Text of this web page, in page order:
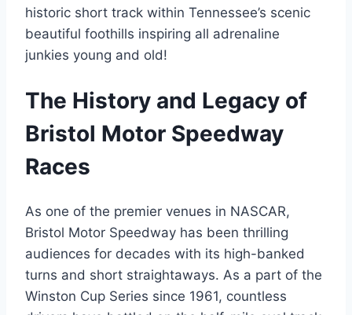
historic short track within Tennessee’s scenic
beautiful foothills inspiring all adrenaline
junkies young and old!
The History and Legacy of
Bristol Motor Speedway
Races
As one of the premier venues in NASCAR,
Bristol Motor Speedway has been thrilling
audiences for decades with its high-banked
turns and short straightaways. As a part of the
Winston Cup Series since 1961, countless